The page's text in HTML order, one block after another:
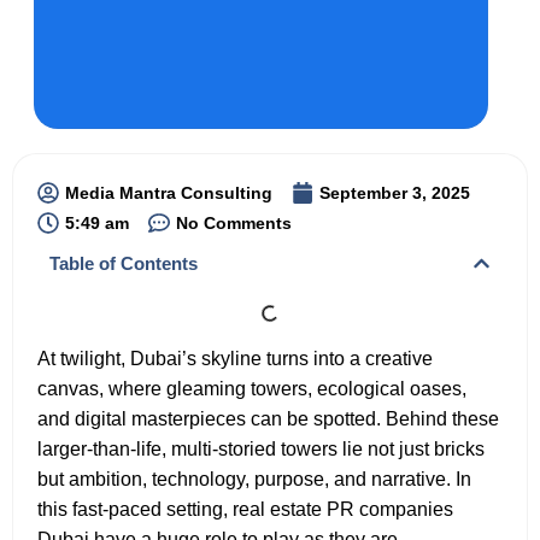
Media Mantra Consulting
September 3, 2025
5:49 am
No Comments
Table of Contents
At twilight, Dubai’s skyline turns into a creative
canvas, where gleaming towers, ecological oases,
and digital masterpieces can be spotted. Behind these
larger-than-life, multi-storied towers lie not just bricks
but ambition, technology, purpose, and narrative. In
this fast-paced setting, real estate PR companies